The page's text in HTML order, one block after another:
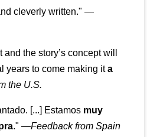
cleverly written." —
the story’s concept will
years to come making ita
the U.S.
[...] Estamos muy
." —Feedback from Spain